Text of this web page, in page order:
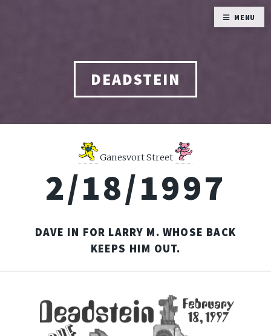
DEADSTEIN
Ganesvort Street
2/18/1997
DAVE IN FOR LARRY M. WHOSE BACK
KEEPS HIM OUT.
MENU